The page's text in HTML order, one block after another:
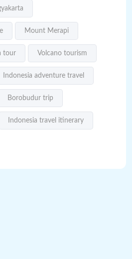
Mount Merapi
tour Volcano tourism
Indonesia adventure travel
Borobudur trip
Indonesia travel itinerary